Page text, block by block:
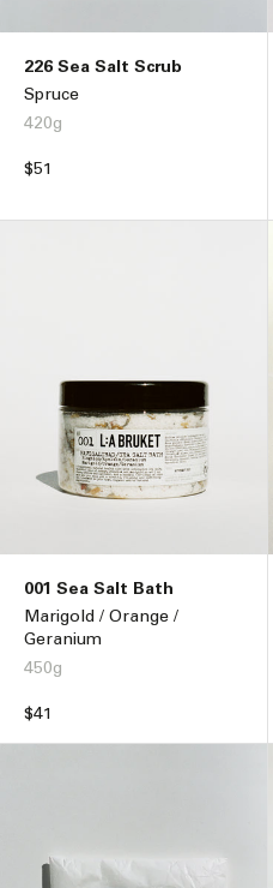
226 Sea Salt Scrub
Spruce
420g
Regular
$51
001 Sea Salt Bath
Marigold / Orange /
Geranium
450g
Regular
$41